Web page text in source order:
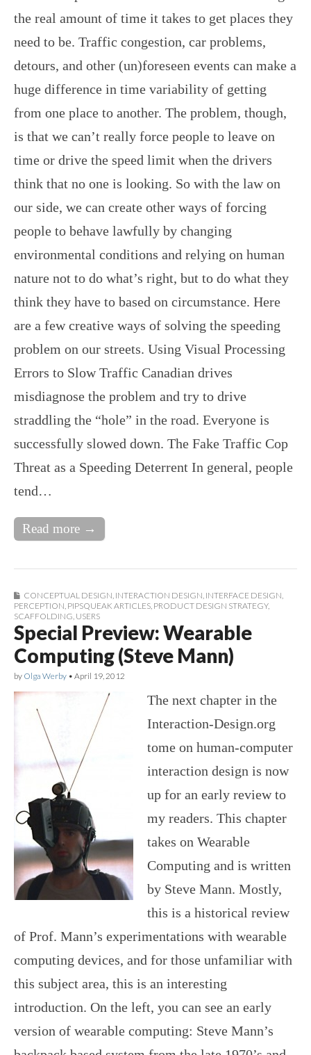
the real amount of time it takes to get places they
need to be. Traffic congestion, car problems,
detours, and other (un)foreseen events can make a
huge difference in time variability of getting
from one place to another. The problem, though,
is that we can’t really force people to leave on
time or drive the speed limit when the drivers
think that no one is looking. So with the law on
our side, we can create other ways of forcing
people to behave lawfully by changing
environmental conditions and relying on human
nature not to do what’s right, but to do what they
think they have to based on circumstance. Here
are a few creative ways of solving the speeding
problem on our streets. Using Visual Processing
Errors to Slow Traffic Canadian drives
misdiagnose the problem and try to drive
straddling the “hole” in the road. Everyone is
successfully slowed down. The Fake Traffic Cop
Threat as a Speeding Deterrent In general, people
tend…
Read more →
CONCEPTUAL DESIGN INTERACTION DESIGN INTERFACE DESIGN
PERCEPTION PIPSQUEAK ARTICLES PRODUCT DESIGN STRATEGY,
SCAFFOLDING USERS
Special Preview: Wearable
Computing (Steve Mann)
by Olga Werby • April 19, 2012
The next chapter in the
Interaction-Design.org
tome on human-computer
interaction design is now
up for an early review to
my readers. This chapter
takes on Wearable
Computing and is written
by Steve Mann. Mostly,
this is a historical review
of Prof. Mann’s experimentations with wearable
computing devices, and for those unfamiliar with
this subject area, this is an interesting
introduction. On the left, you can see an early
version of wearable computing: Steve Mann’s